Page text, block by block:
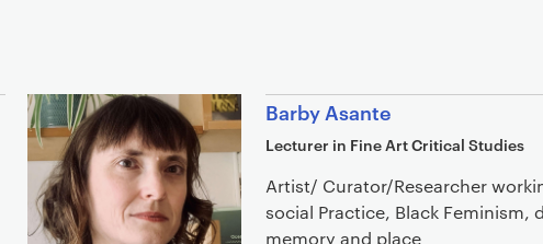
Staff listBarby Asante
Lecturer in Fine Art Critical Studies
Artist/ Curator/Researcher
social Practice, Black Feminism,
memory and place